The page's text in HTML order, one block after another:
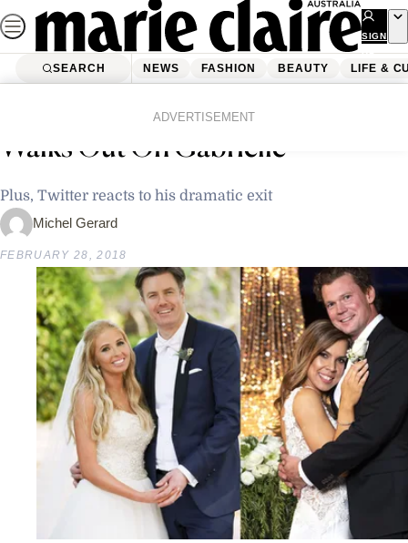
Skip
to
content
SIGN
UP
SEARCH NEWS FASHION BEAUTY LIFE &
ADVERTISEMENT
Married At First Sight: Nasser
Walks Out On Gabrielle
Plus, Twitter reacts to his dramatic exit
Michel Gerard
FEBRUARY 28, 2018